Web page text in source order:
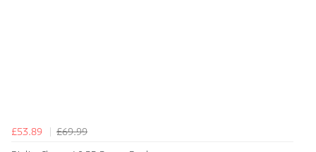
£53.89
£69.99